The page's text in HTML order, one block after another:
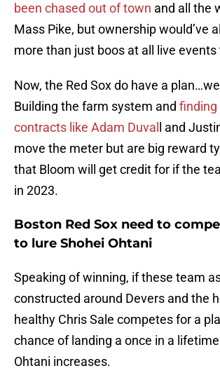
been chased out of town and all the
Mass Pike, but ownership would’ve
more than just boos at all live
Now, the Red Sox do have a
Building the farm system and finding
contracts like Adam Duval
l and
move the meter but are big reward
that Bloom will get credit for if the
in 2023.
Boston Red Sox need to
to lure Shohei Ohtani
Speaking of winning, if these team
constructed around Devers and the
healthy Chris Sale competes for a
chance of landing a once in a
Ohtani increases.